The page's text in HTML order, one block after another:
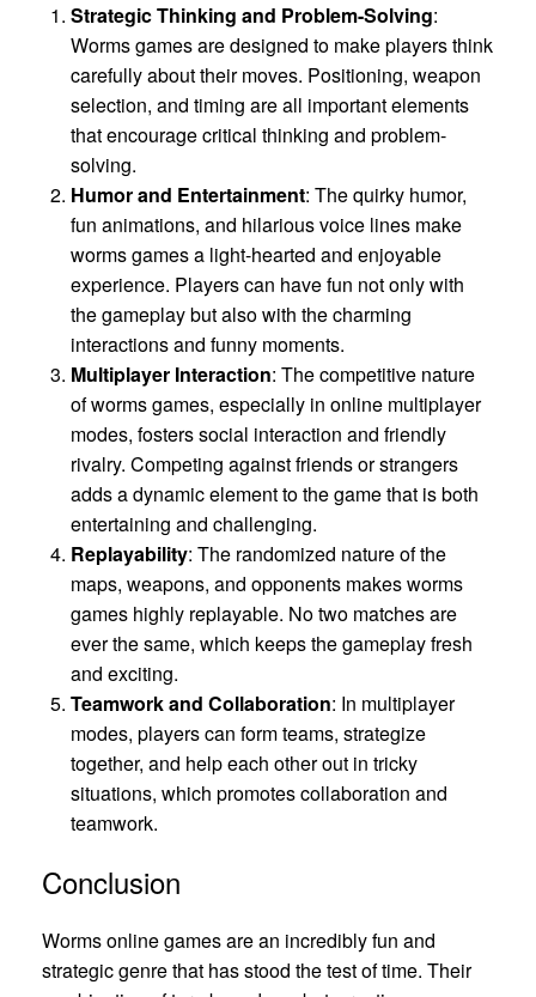
Strategic Thinking and Problem-Solving:
Worms games are designed to make players think
carefully about their moves. Positioning, weapon
selection, and timing are all important elements
that encourage critical thinking and problem-
solving.
Humor and Entertainment: The quirky humor,
fun animations, and hilarious voice lines make
worms games a light-hearted and enjoyable
experience. Players can have fun not only with
the gameplay but also with the charming
interactions and funny moments.
Multiplayer Interaction: The competitive nature
of worms games, especially in online multiplayer
modes, fosters social interaction and friendly
rivalry. Competing against friends or strangers
adds a dynamic element to the game that is both
entertaining and challenging.
Replayability: The randomized nature of the
maps, weapons, and opponents makes worms
games highly replayable. No two matches are
ever the same, which keeps the gameplay fresh
and exciting.
Teamwork and Collaboration: In multiplayer
modes, players can form teams, strategize
together, and help each other out in tricky
situations, which promotes collaboration and
teamwork.
Conclusion
Worms online games are an incredibly fun and
strategic genre that has stood the test of time. Their